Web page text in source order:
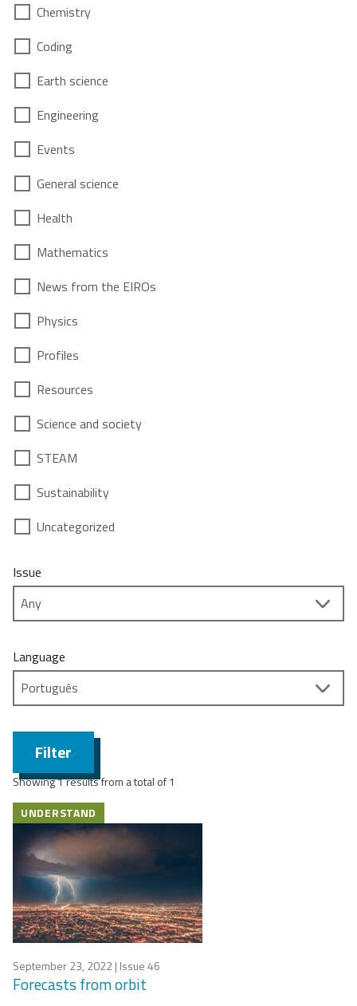
Chemistry
Coding
Earth science
Engineering
Events
General science
Health
Mathematics
News from the EIROs
Physics
Profiles
Resources
Science and society
STEAM
Sustainability
Uncategorized
Issue
Language
Filter
Showing 1 results from a total of 1
UNDERSTAND
September 23, 2022| Issue 46
Forecasts from orbit